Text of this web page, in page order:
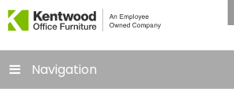
Navigation